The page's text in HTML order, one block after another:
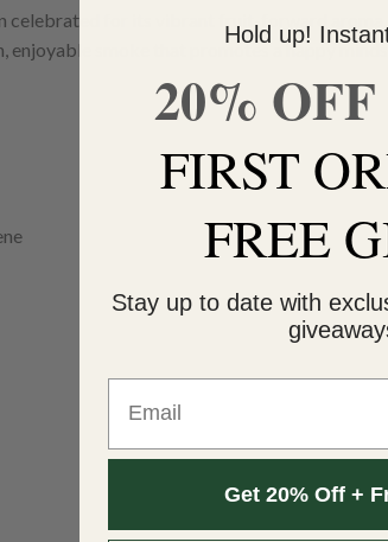
celebrated for its vibrant fruit-forward
enjoyable smoke that promotes a happy
Hold up!
20%
FIRST
FREE
Stay up to date with
Get 20% Off +